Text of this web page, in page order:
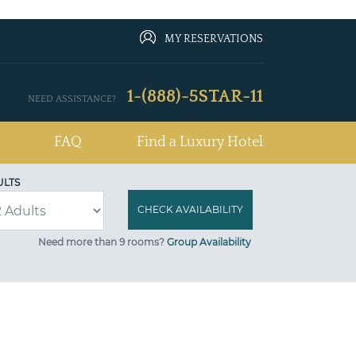
MY RESERVATIONS
NEED ASSISTANCE? 1-(888)-5STAR-11
FAQ Find a Luxury Hotel
Need more than 9 rooms? Group Availability